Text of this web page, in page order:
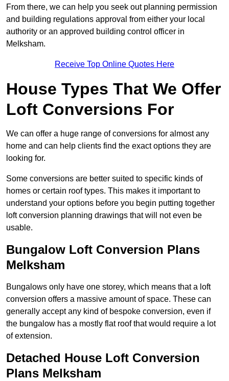
From there, we can help you seek out planning permission
and building regulations approval from either your local
authority or an approved building control officer in
Melksham.
Receive Top Online Quotes Here
House Types That We Offer
Loft Conversions For
We can offer a huge range of conversions for almost any
home and can help clients find the exact options they are
looking for.
Some conversions are better suited to specific kinds of
homes or certain roof types. This makes it important to
understand your options before you begin putting together
loft conversion planning drawings that will not even be
usable.
Bungalow Loft Conversion Plans
Melksham
Bungalows only have one storey, which means that a loft
conversion offers a massive amount of space. These can
generally accept any kind of bespoke conversion, even if
the bungalow has a mostly flat roof that would require a lot
of extension.
Detached House Loft Conversion
Plans Melksham